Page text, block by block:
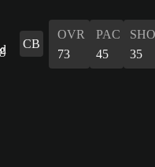
CB
OVR
73
PAC
45
SHO
35